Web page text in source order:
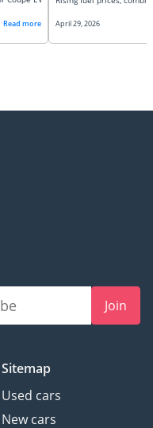
Read more April 29, 2026
Join
Sitemap
Used cars
New cars